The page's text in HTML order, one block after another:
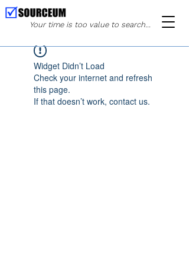
Your time is too value to search...
Widget Didn’t Load
Check your internet and refresh
this page.
If that doesn’t work, contact us.